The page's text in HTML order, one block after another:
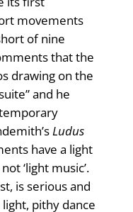
movements
of nine
that the
drawing on the
and he
Ludus
have a light
‘light music’.
is serious and
pithy dance